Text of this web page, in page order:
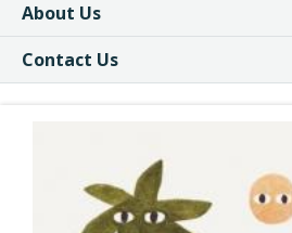
About Us
Contact Us